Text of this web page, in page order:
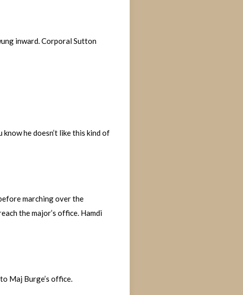
inward. Corporal Sutton
know he doesn’t like this kind of
marching over the
the major’s office. Hamdi
Maj Burge’s office.